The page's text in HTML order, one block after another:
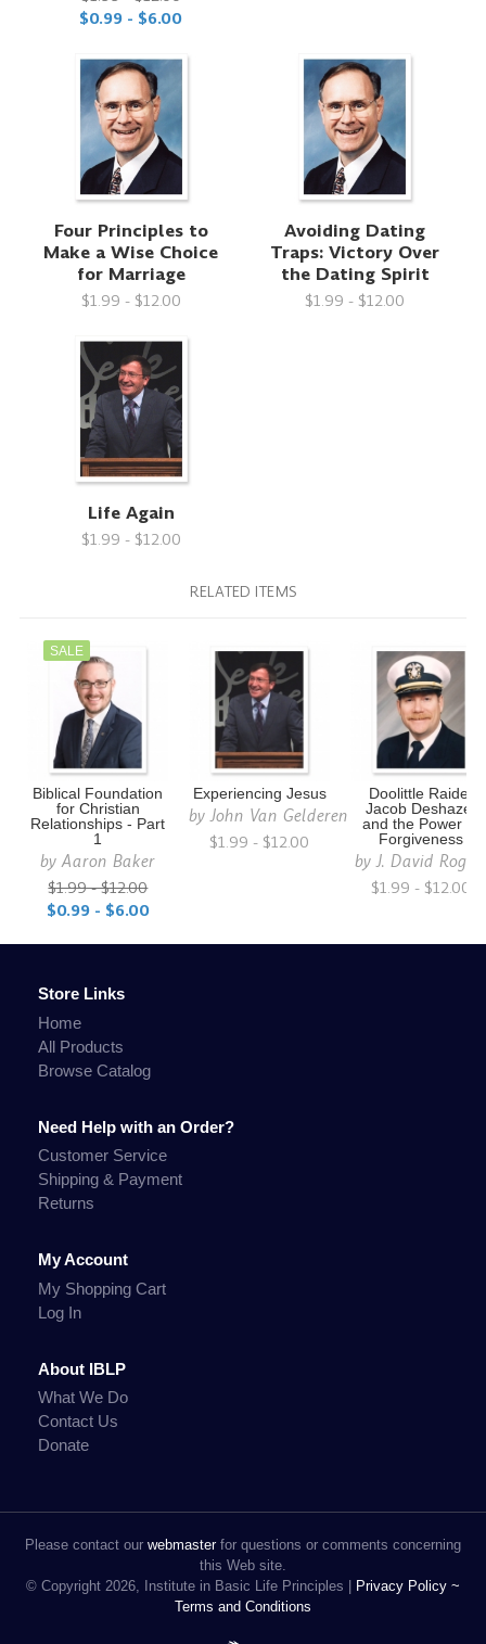
$0.99 - $6.00
Four Principles to
Make a Wise Choice
for Marriage
$1.99 - $12.00
Avoiding Dating
Traps: Victory Over
the Dating Spirit
$1.99 - $12.00
Life Again
$1.99 - $12.00
RELATED ITEMS
SALE
Biblical Foundation
for Christian
Relationships - Part
1
byAaron Baker
$1.99 - $12.00
$0.99 - $6.00
Experiencing Jesus
byJohn Van Gelderen
$1.99 - $12.00
Doolittle Raider
Jacob Deshazer
and the Power of
Forgiveness
byJ. David
$1.99 - $12.00
Store Links
Home
All Products
Browse Catalog
Need Help with an Order?
Customer Service
Shipping & Payment
Returns
My Account
My Shopping Cart
Log In
About IBLP
What We Do
Contact Us
Donate
Please contact our webmasterfor questions or comments concerning
this Web site.
© Copyright 2026, Institute in Basic Life Principles |
Privacy Policy ~
Terms and Conditions